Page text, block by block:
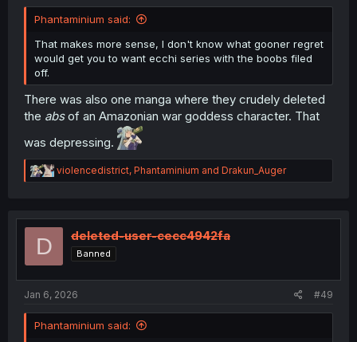
Phantaminium said:
That makes more sense, I don't know what gooner regret
would get you to want ecchi series with the boobs filed
off.
There was also one manga where they crudely deleted
the absof an Amazonian war goddess character. That
was depressing.
R
e
t
violencedistrict, Phantaminium and Drakun_Auger
D deleted-user-cecc4942fa
Banned
Jan 6, 2026 #49
Phantaminium said: